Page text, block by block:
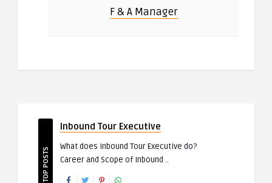
F & A Manager
TOP POSTS
Inbound Tour Executive
What does Inbound Tour Executive do?
Career and Scope of Inbound ..